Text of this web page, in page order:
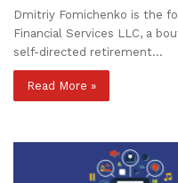
Dmitriy Fomichenko is the
Financial Services LLC, a
self-directed retirement…
Read More »